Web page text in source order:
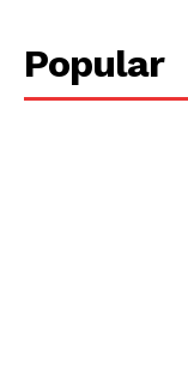
Popular